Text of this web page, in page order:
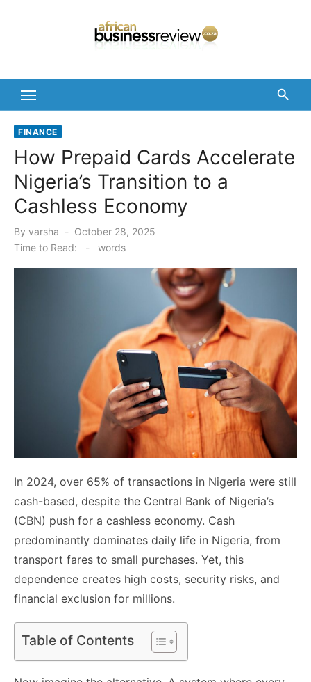
FINANCE
How Prepaid Cards Accelerate
Nigeria’s Transition to a
Cashless Economy
By varsha
Posted
October 28, 2025
Time to Read:
- words
In 2024, over 65% of transactions in Nigeria were still
cash-based, despite the Central Bank of Nigeria’s
(CBN) push for a cashless economy. Cash
predominantly dominates daily life in Nigeria, from
transport fares to small purchases. Yet, this
dependence creates high costs, security risks, and
financial exclusion for millions.
Table of Contents